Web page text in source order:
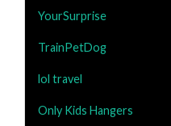
YourSurprise
TrainPetDog
lol travel
Only Kids Hangers